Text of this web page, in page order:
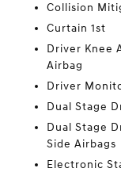
Collision
Curtain 1st
Driver Knee
Airbag
Driver
Dual Stage
Dual Stage
Side Airbags
Electronic